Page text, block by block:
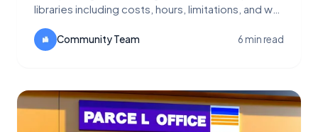
libraries including costs, hours, limitations, and why
Community Team 6 min read